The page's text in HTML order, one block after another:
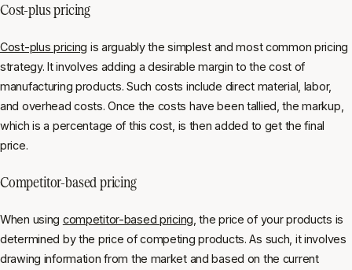
Cost-plus pricing
Cost-plus pricing is arguably the simplest and most common pricing
strategy. It involves adding a desirable margin to the cost of
manufacturing products. Such costs include direct material, labor,
and overhead costs. Once the costs have been tallied, the markup,
which is a percentage of this cost, is then added to get the final
price.
Competitor-based pricing
When using competitor-based pricing , the price of your products is
determined by the price of competing products. As such, it involves
drawing information from the market and based on the current